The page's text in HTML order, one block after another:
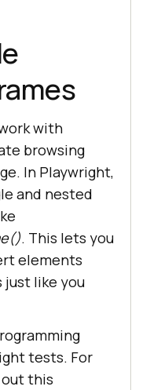
with
browsing
In Playwright,
and nested
. This lets you
elements
like you
tests. For
this